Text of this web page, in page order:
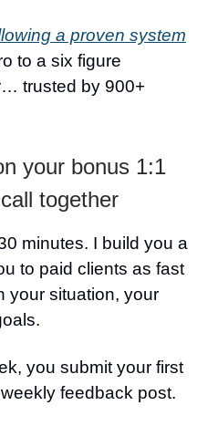
a proven system
to a six figure
trusted by 900+
your bonus 1:1
together
minutes. I build you a
to paid clients as fast
your situation, your
you submit your first
feedback post.